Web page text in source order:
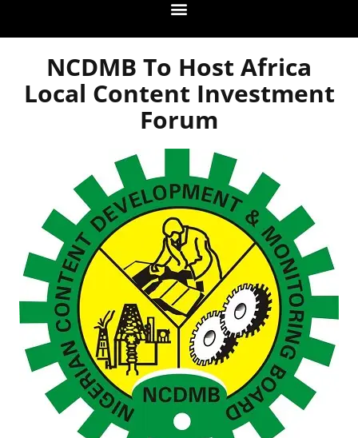
NCDMB To Host Africa
Local Content Investment
Forum